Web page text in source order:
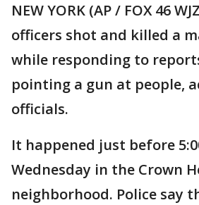
NEW YORK (AP / FOX 46
officers shot and killed a
while responding to
pointing a gun at people,
officials.
It happened just before
Wednesday in the Crown
neighborhood. Police say